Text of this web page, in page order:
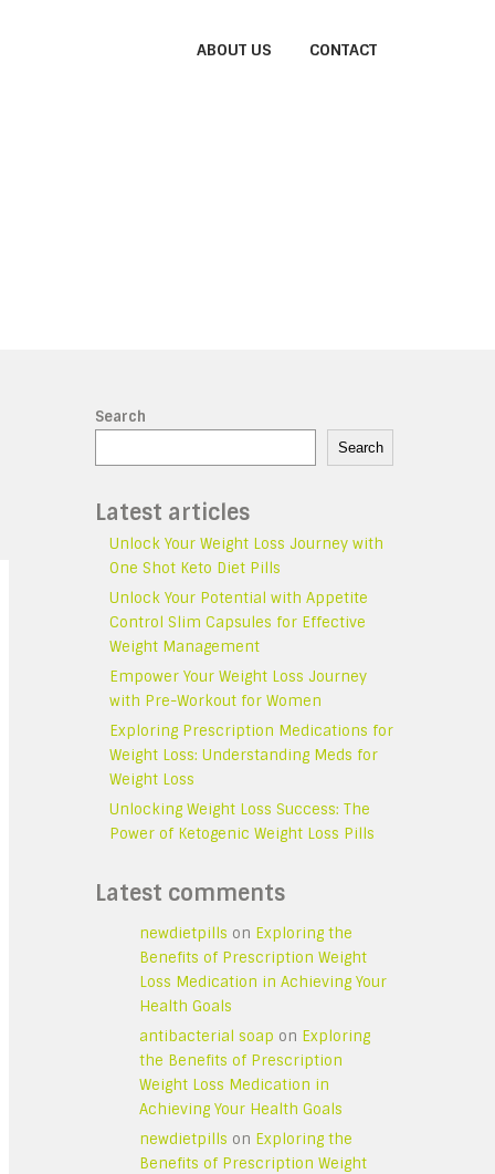
ABOUT US CONTACT
Search
Search
Latest articles
Unlock Your Weight Loss Journey with
One Shot Keto Diet Pills
Unlock Your Potential with Appetite
Control Slim Capsules for Effective
Weight Management
Empower Your Weight Loss Journey
with Pre-Workout for Women
Exploring Prescription Medications for
Weight Loss: Understanding Meds for
Weight Loss
Unlocking Weight Loss Success: The
Power of Ketogenic Weight Loss Pills
Latest comments
newdietpills on Exploring the
Benefits of Prescription Weight
Loss Medication in Achieving Your
Health Goals
antibacterial soap on Exploring
the Benefits of Prescription
Weight Loss Medication in
Achieving Your Health Goals
newdietpills on Exploring the
Benefits of Prescription Weight